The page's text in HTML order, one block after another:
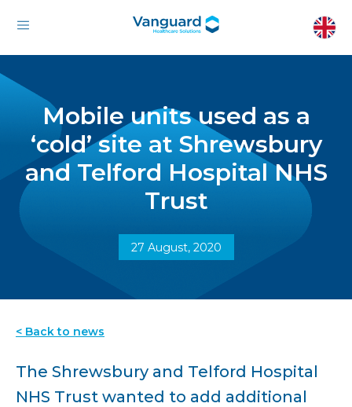
Mobile units used as a
‘cold’ site at Shrewsbury
and Telford Hospital NHS
Trust
27 August, 2020
< Back to news
The Shrewsbury and Telford Hospital
NHS Trust wanted to add additional